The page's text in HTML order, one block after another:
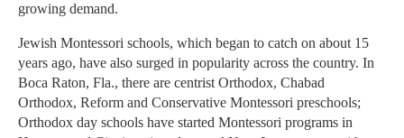
growing demand.
Jewish Montessori schools, which began to catch on about 15
years ago, have also surged in popularity across the country. In
Boca Raton, Fla., there are centrist Orthodox, Chabad
Orthodox, Reform and Conservative Montessori preschools;
Orthodox day schools have started Montessori programs in